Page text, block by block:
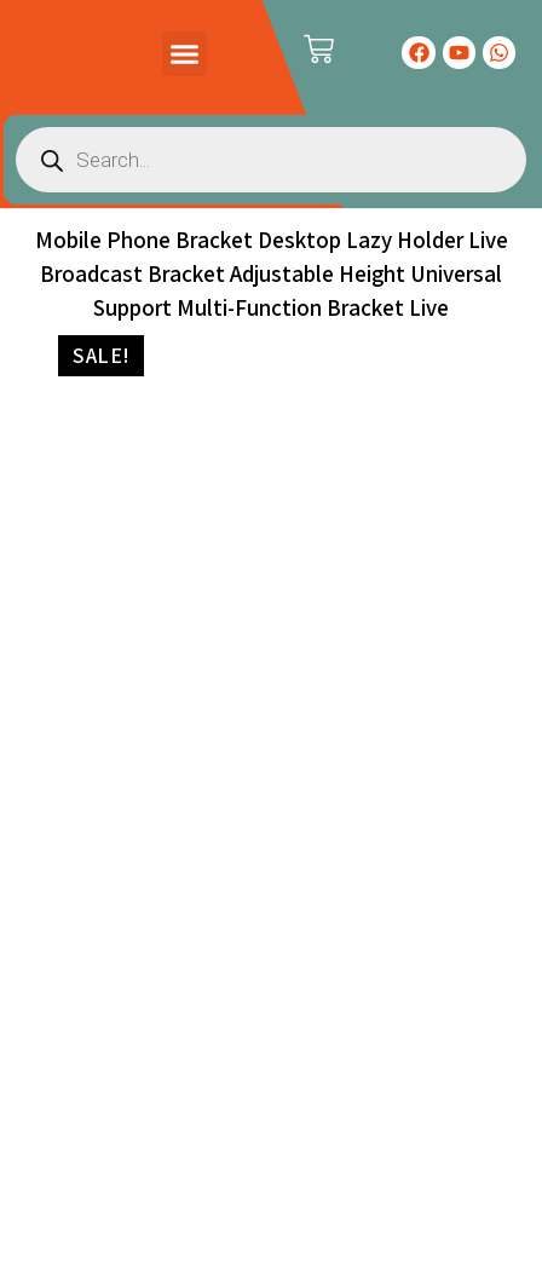
Mobile Phone Bracket Desktop Lazy Holder Live
Broadcast Bracket Adjustable Height Universal
Support Multi-Function Bracket Live
SALE!